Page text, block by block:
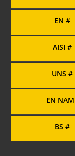
EN #
AISI #
UNS #
EN
BS #